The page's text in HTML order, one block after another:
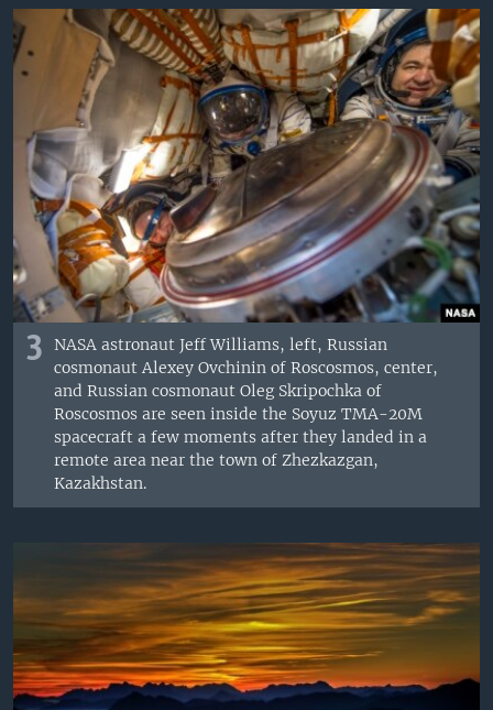
3
NASA astronaut Jeff Williams, left, Russian
cosmonaut Alexey Ovchinin of Roscosmos, center,
and Russian cosmonaut Oleg Skripochka of
Roscosmos are seen inside the Soyuz TMA-20M
spacecraft a few moments after they landed in a
remote area near the town of Zhezkazgan,
Kazakhstan.